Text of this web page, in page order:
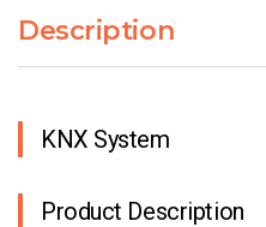
Description
KNX System
Product Description